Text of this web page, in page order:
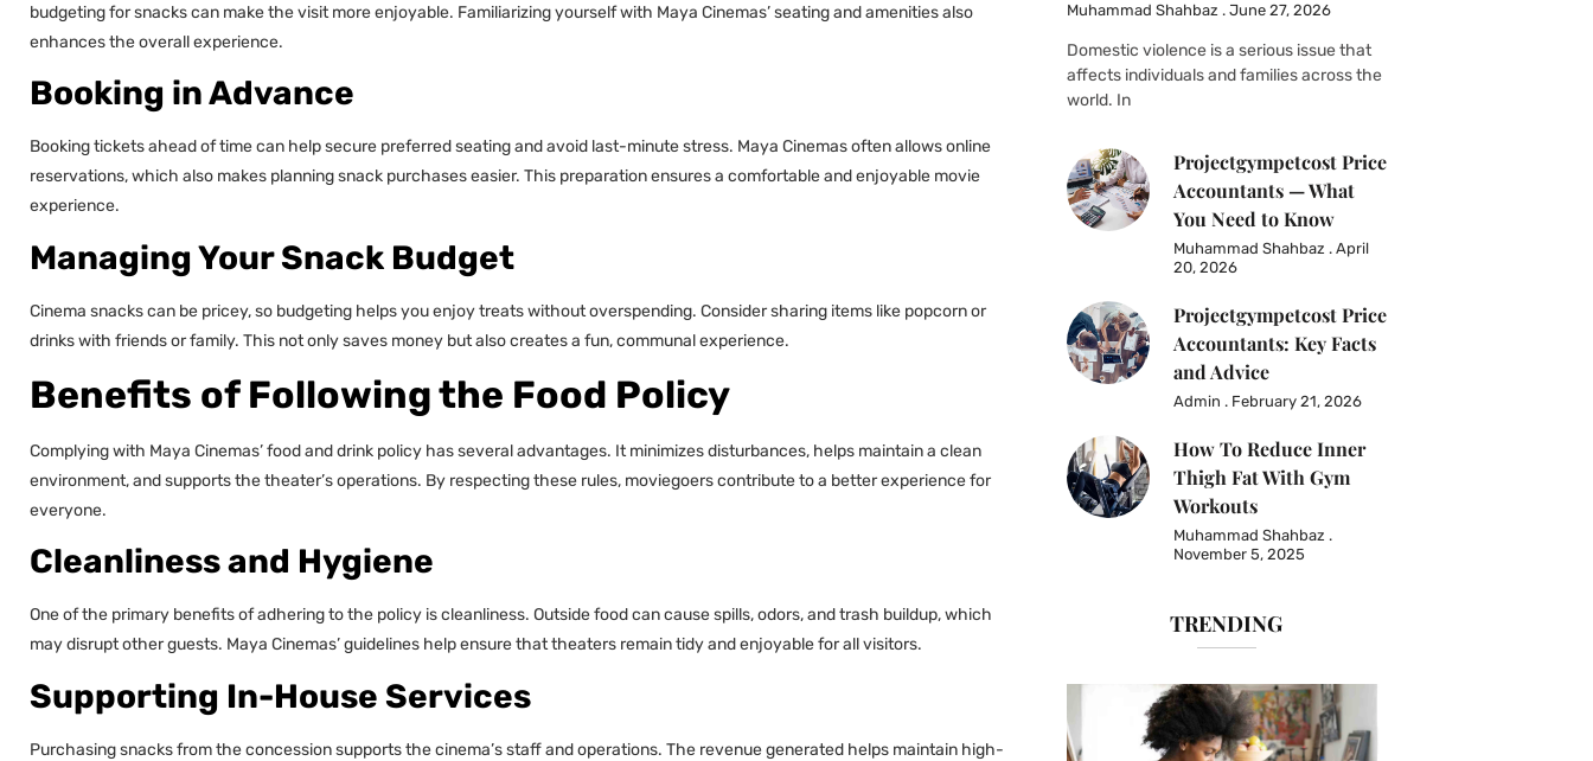
budgeting for snacks can make the visit more enjoyable. Familiarizing yourself with Maya Cinemas’ seating and amenities also
enhances the overall experience.
Booking in Advance
Booking tickets ahead of time can help secure preferred seating and avoid last-minute stress. Maya Cinemas often allows online
reservations, which also makes planning snack purchases easier. This preparation ensures a comfortable and enjoyable movie
experience.
Managing Your Snack Budget
Cinema snacks can be pricey, so budgeting helps you enjoy treats without overspending. Consider sharing items like popcorn or
drinks with friends or family. This not only saves money but also creates a fun, communal experience.
Benefits of Following the Food Policy
Complying with Maya Cinemas’ food and drink policy has several advantages. It minimizes disturbances, helps maintain a clean
environment, and supports the theater’s operations. By respecting these rules, moviegoers contribute to a better experience for
everyone.
Cleanliness and Hygiene
One of the primary benefits of adhering to the policy is cleanliness. Outside food can cause spills, odors, and trash buildup, which
may disrupt other guests. Maya Cinemas’ guidelines help ensure that theaters remain tidy and enjoyable for all visitors.
Supporting In-House Services
Purchasing snacks from the concession supports the cinema’s staff and operations. The revenue generated helps maintain high-
Muhammad Shahbaz June 27, 2026
Domestic violence is a serious issue that
affects individuals and families across the
world. In
Projectgympetcost Price
Accountants — What
You Need to Know
Muhammad Shahbaz April
20, 2026
Projectgympetcost Price
Accountants: Key Facts
and Advice
Admin February 21, 2026
How To Reduce Inner
Thigh Fat With Gym
Workouts
Muhammad Shahbaz
November 5, 2025
TRENDING